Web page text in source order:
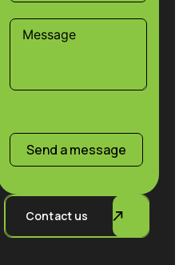
Send a message
Contact us